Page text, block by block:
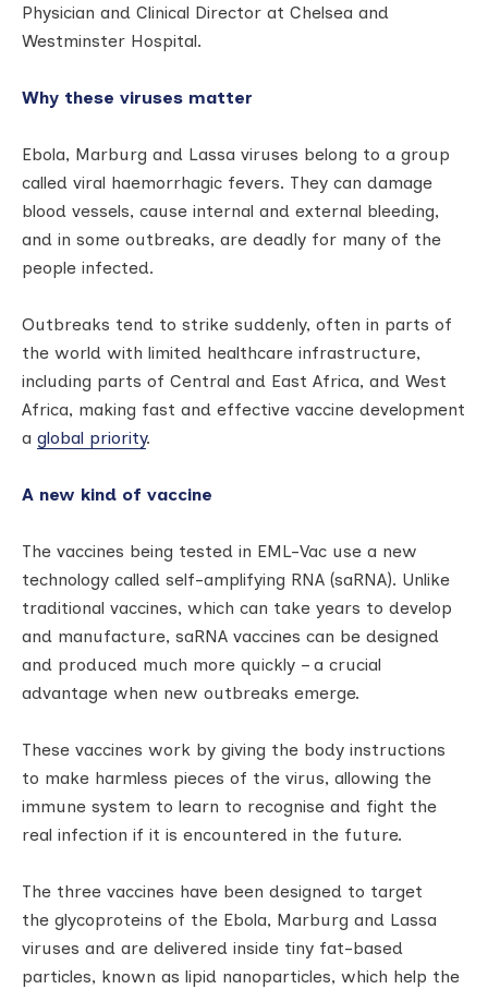
Physician and Clinical Director at Chelsea and
Westminster Hospital.
Why these viruses matter
Ebola, Marburg and Lassa viruses belong to a group
called viral haemorrhagic fevers. They can damage
blood vessels, cause internal and external bleeding,
and in some outbreaks, are deadly for many of the
people infected.
Outbreaks tend to strike suddenly, often in parts of
the world with limited healthcare infrastructure,
including parts of Central and East Africa, and West
Africa, making fast and effective vaccine development
a global priority.
A new kind of vaccine
The vaccines being tested in EML-Vac use a new
technology called self-amplifying RNA (saRNA). Unlike
traditional vaccines, which can take years to develop
and manufacture, saRNA vaccines can be designed
and produced much more quickly – a crucial
advantage when new outbreaks emerge.
These vaccines work by giving the body instructions
to make harmless pieces of the virus, allowing the
immune system to learn to recognise and fight the
real infection if it is encountered in the future.
The three vaccines have been designed to target
the glycoproteins of the Ebola, Marburg and Lassa
viruses and are delivered inside tiny fat-based
particles, known as lipid nanoparticles, which help the